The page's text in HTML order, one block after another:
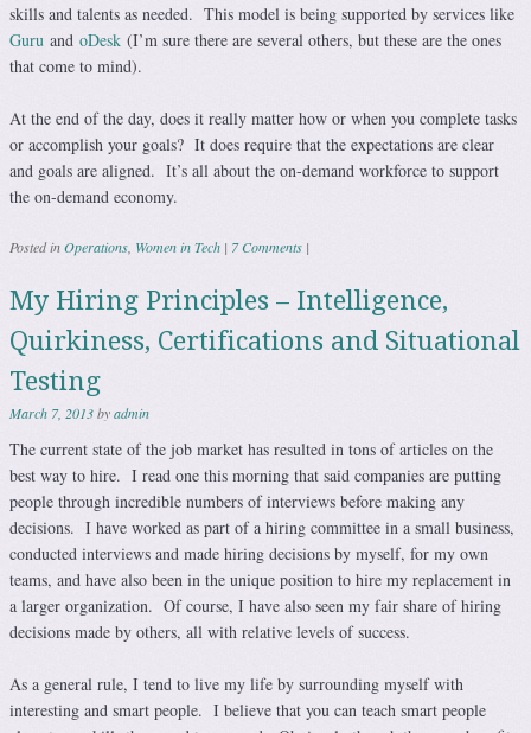
skills and talents as needed. This model is being supported by services like
Guru and oDesk (I’m sure there are several others, but these are the ones
that come to mind).
At the end of the day, does it really matter how or when you complete tasks
or accomplish your goals? It does require that the expectations are clear
and goals are aligned. It’s all about the on-demand workforce to support
the on-demand economy.
Posted inOperations Women in Tech | 7 Comments |
My Hiring Principles – Intelligence,
Quirkiness, Certifications and Situational
Testing
March 7, 2013byadmin
The current state of the job market has resulted in tons of articles on the
best way to hire. I read one this morning that said companies are putting
people through incredible numbers of interviews before making any
decisions. I have worked as part of a hiring committee in a small business,
conducted interviews and made hiring decisions by myself, for my own
teams, and have also been in the unique position to hire my replacement in
a larger organization. Of course, I have also seen my fair share of hiring
decisions made by others, all with relative levels of success.
As a general rule, I tend to live my life by surrounding myself with
interesting and smart people. I believe that you can teach smart people